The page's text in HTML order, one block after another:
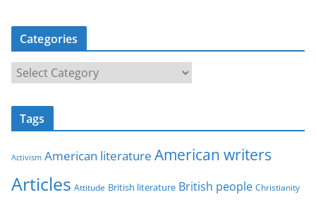
Categories
t
o
i
Tags
Activism American literature American writers
Articles Attitude British literature British people Christianity